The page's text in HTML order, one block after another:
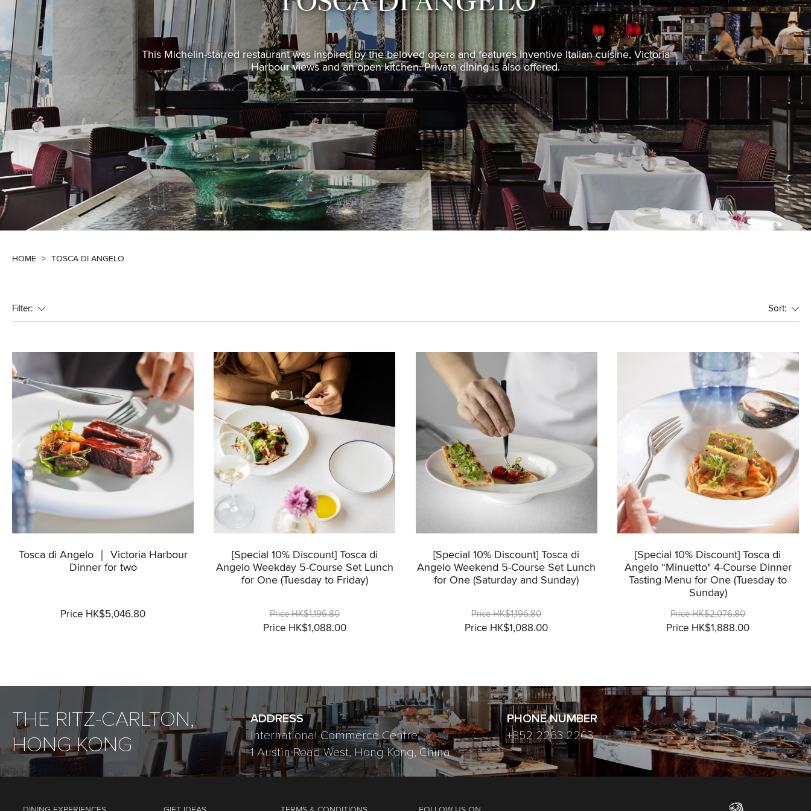
This Michelin-starred restaurant was inspired by the beloved opera and features inventive Italian cuisine, Victoria
Harbour views and an open kitchen. Private dining is also offered.
HOME > TOSCA DI ANGELO
Filter: Sort:
Tosca di Angelo ｜ Victoria Harbour
Dinner for two
Price HK$5,046.80
[Special 10% Discount] Tosca di
Angelo Weekday 5-Course Set Lunch
for One (Tuesday to Friday)
Price HK$1,196.80
Price HK$1,088.00
[Special 10% Discount] Tosca di
Angelo Weekend 5-Course Set Lunch
for One (Saturday and Sunday)
Price HK$1,196.80
Price HK$1,088.00
[Special 10% Discount] Tosca di
Angelo “Minuetto" 4-Course Dinner
Tasting Menu for One (Tuesday to
Sunday)
Price HK$2,076.80
Price HK$1,888.00
THE RITZ-CARLTON,
HONG KONG
ADDRESS
International Commerce Centre,
1 Austin Road West, Hong Kong, China
PHONE NUMBER
+852 2263 2263